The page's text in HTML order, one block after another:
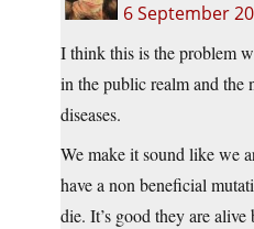
6 September
I think this is the problem
in the public realm and the
diseases.
We make it sound like we
have a non beneficial
die. It’s good they are